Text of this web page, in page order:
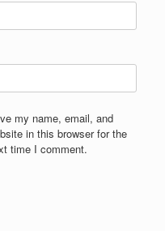
my name, email, and
in this browser for the
time I comment.